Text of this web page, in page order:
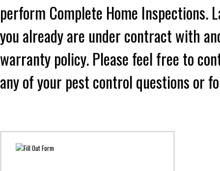
perform Complete Home
you already are under contract with
warranty policy. Please feel free to
any of your pest control questions or